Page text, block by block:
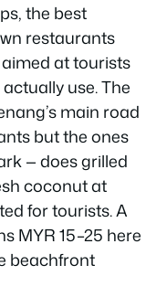
the best
restaurants
at tourists
use. The
main road
but the ones
— does grilled
coconut at
for tourists. A
MYR 15–25 here
beachfront